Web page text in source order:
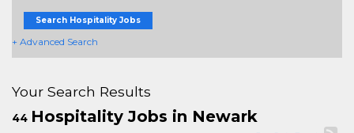
Search Hospitality Jobs
+ Advanced Search
Your Search Results
44 Hospitality Jobs in Newark